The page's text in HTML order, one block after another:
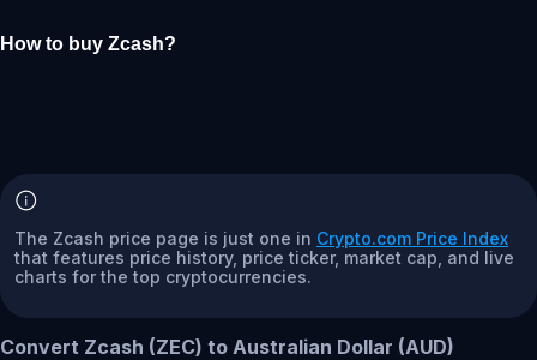
How to buy Zcash?
The Zcash price page is just one in Crypto.com Price Index
that features price history, price ticker, market cap, and live
charts for the top cryptocurrencies.
Convert Zcash (ZEC) to Australian Dollar (AUD)